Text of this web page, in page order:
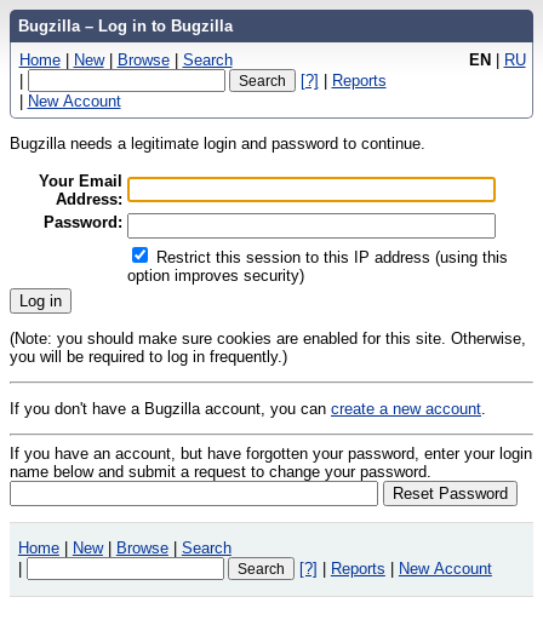
Bugzilla – Log in to Bugzilla
EN | RU
Home | New | Browse | Search
|
[?] | Reports
| New Account
Bugzilla needs a legitimate login and password to continue.
Your Email
Address:
Password:
Restrict this session to this IP address (using this
option improves security)
(Note: you should make sure cookies are enabled for this site. Otherwise,
you will be required to log in frequently.)
If you don't have a Bugzilla account, you can create a new account.
If you have an account, but have forgotten your password, enter your login
name below and submit a request to change your password.
Home | New | Browse | Search
|
[?] | Reports | New Account